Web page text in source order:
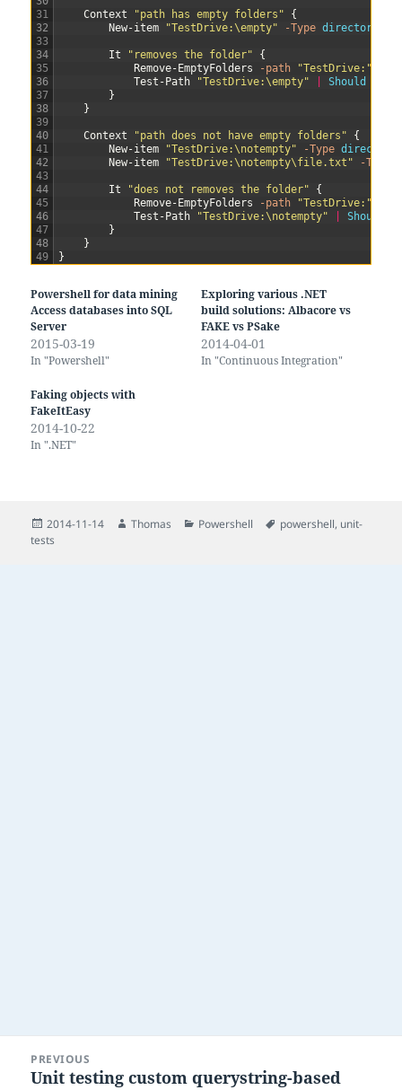
31
32
33
34
35
36
37
38
39
40
41
42
43
44
45
46
47
48
49
Context "path has empty folders"
{
New-item
"TestDrive:\empty" -Type directory
It "removes the folder"
{
Remove-EmptyFolders
-path
"TestDrive:"
Test-Path
"TestDrive:\empty" Should
}
}
Context "path does not have empty folders"
{
New-item
"TestDrive:\notempty" -Type directory
New-item
"TestDrive:\notempty\file.txt" -Type
It "does not removes the folder"
{
Remove-EmptyFolders
-path
"TestDrive:"
Test-Path
"TestDrive:\notempty" Should
}
}
}
Powershell for data mining
Access databases into SQL
Server
2015-03-19
In "Powershell"
Exploring various .NET
build solutions: Albacore vs
FAKE vs PSake
2014-04-01
In "Continuous Integration"
Faking objects with
FakeItEasy
2014-10-22
In ".NET"
Posted
on
2014-11-14 Author
Thomas Categories
Powershell Tags
powershell, unit-
tests
navigation
PREVIOUS
Previous
Unit testing custom querystring-based